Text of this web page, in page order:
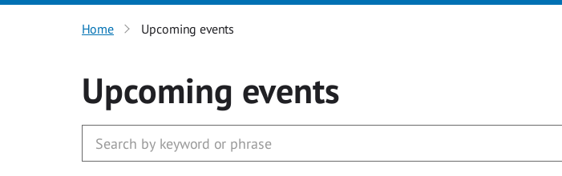
Home Upcoming events
Upcoming events